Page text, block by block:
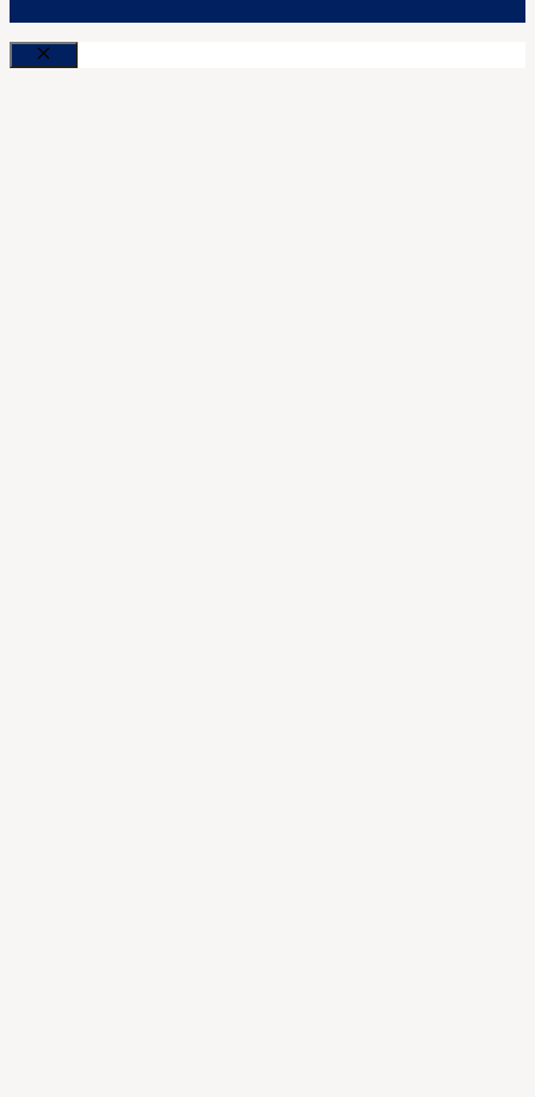
Close